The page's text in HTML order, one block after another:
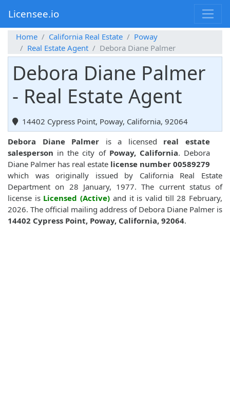
Licensee.io
Home California Real Estate
Poway
Real Estate Agent
Debora Diane Palmer
Debora Diane Palmer
- Real Estate Agent
14402 Cypress Point, Poway, California, 92064
Debora Diane Palmer is a licensed real estate
salesperson in the city of Poway, California. Debora
Diane Palmer has real estate license number 00589279
which was originally issued by California Real Estate
Department on 28 January, 1977. The current status of
license is Licensed (Active) and it is valid till 28 February,
2026. The official mailing address of Debora Diane Palmer is
14402 Cypress Point, Poway, California, 92064.